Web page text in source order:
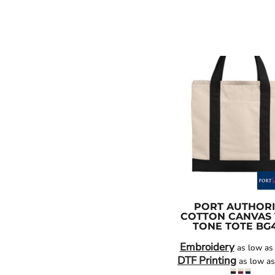
PORT
COTTON
TONE TOTE
Embroideryas low as
DTF Printing as low